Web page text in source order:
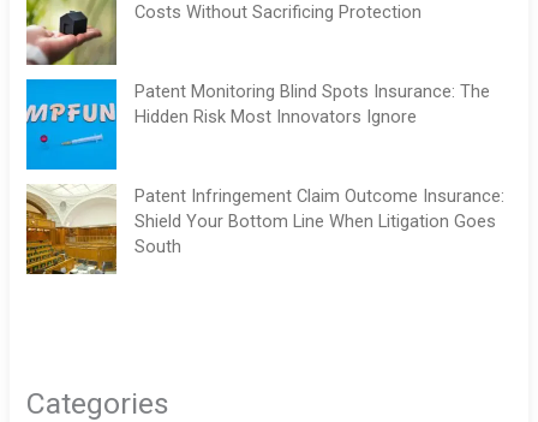
Costs Without Sacrificing Protection
Patent Monitoring Blind Spots Insurance: The
Hidden Risk Most Innovators Ignore
Patent Infringement Claim Outcome Insurance:
Shield Your Bottom Line When Litigation Goes
South
Categories